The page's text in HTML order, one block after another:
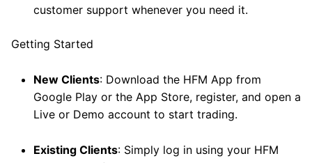
customer support whenever you need it.
Getting Started
New Clients: Download the HFM App from
Google Play or the App Store, register, and open a
Live or Demo account to start trading.
Existing Clients: Simply log in using your HFM